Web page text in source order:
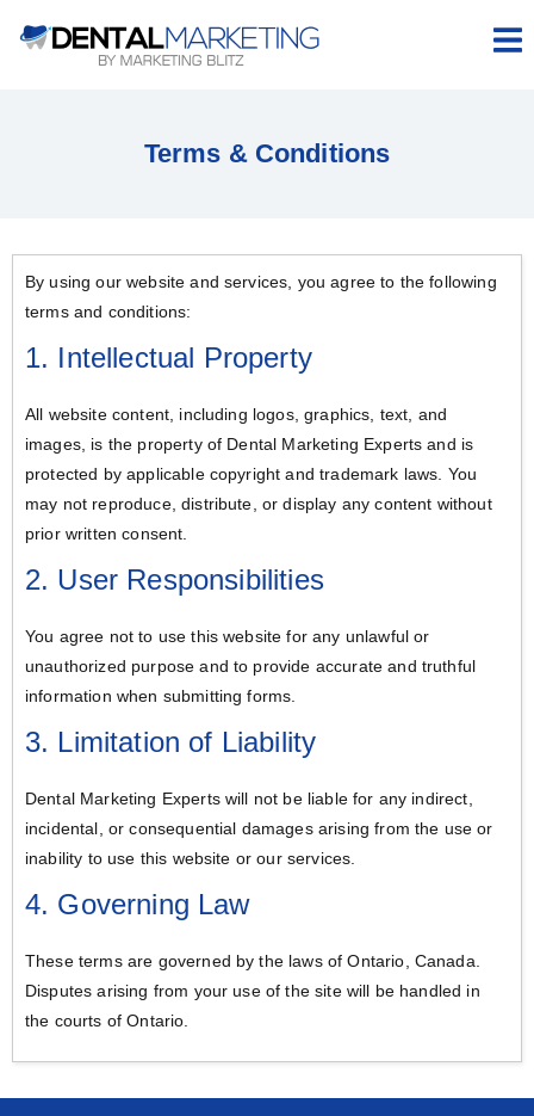
Terms & Conditions
By using our website and services, you agree to the following
terms and conditions:
1. Intellectual Property
All website content, including logos, graphics, text, and
images, is the property of Dental Marketing Experts and is
protected by applicable copyright and trademark laws. You
may not reproduce, distribute, or display any content without
prior written consent.
2. User Responsibilities
You agree not to use this website for any unlawful or
unauthorized purpose and to provide accurate and truthful
information when submitting forms.
3. Limitation of Liability
Dental Marketing Experts will not be liable for any indirect,
incidental, or consequential damages arising from the use or
inability to use this website or our services.
4. Governing Law
These terms are governed by the laws of Ontario, Canada.
Disputes arising from your use of the site will be handled in
the courts of Ontario.